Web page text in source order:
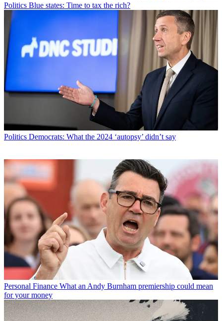
Politics Blue states: Time to tax the rich?
Politics Democrats: What the 2024 ‘autopsy’ didn’t say
Personal Finance What an Andy Burnham premiership could mean
for your money